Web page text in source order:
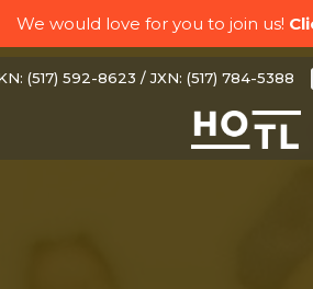
We would love for you to join us!
(517) 592-8623 / JXN: (517) 784-5388